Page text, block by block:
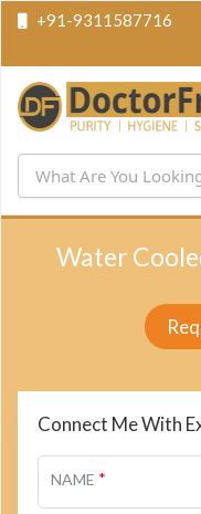
+91-9311587716
Water
Connect Me With
NAME *